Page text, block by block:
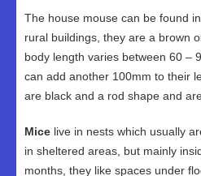
The house mouse can be found
rural buildings, they are a brown
body length varies between 60 –
can add another 100mm to their
are black and a rod shape and
Mice live in nests which usually
in sheltered areas, but mainly
months, they like spaces under